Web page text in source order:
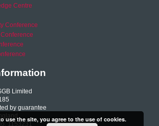
Centre
Conference
Limited
by guarantee
1153231
use the site, you agree to the use of cookies.